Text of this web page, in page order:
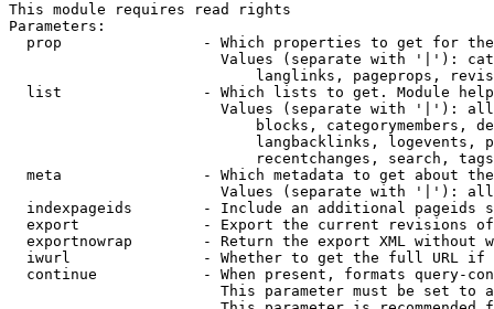
This module requires read rights
Parameters:
prop                - Which properties to get for
Values (separate with '|'):
langlinks, pageprops,
list                - Which lists to get. Module
Values (separate with '|'):
blocks, categorymembers,
langbacklinks, logevents,
recentchanges, search,
meta                - Which metadata to get about
Values (separate with '|'):
indexpageids        - Include an additional pageids
export              - Export the current revisions
exportnowrap        - Return the export XML without
iwurl               - Whether to get the full URL
continue            - When present, formats query-
This parameter must be set to